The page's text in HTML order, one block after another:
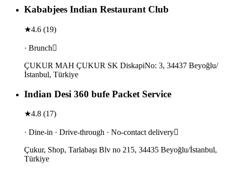
Kababjees Indian Restaurant Club
★4.6 (19)
· Brunch
ÇUKUR MAH ÇUKUR SK DiskapiNo: 3, 34437 Beyoğlu/
İstanbul, Türkiye
Indian Desi 360 bufe Packet Service
★4.8 (17)
· Dine-in · Drive-through · No-contact delivery
Çukur, Shop, Tarlabaşı Blv no 215, 34435 Beyoğlu/İstanbul,
Türkiye